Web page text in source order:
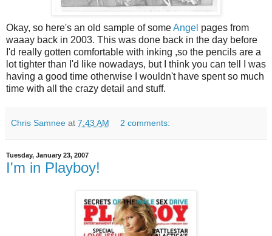
Okay, so here's an old sample of someAngel pages from
waaay back in 2003. This was done back in the day before
I'd really gotten comfortable with inking ,so the pencils are a
lot tighter than I'd like nowadays, but I think you can tell I was
having a good time otherwise I wouldn't have spent so much
time with all the crazy detail and stuff.
Chris Samnee at 7:43 AM 2 comments:
Tuesday, January 23, 2007
I'm in Playboy!